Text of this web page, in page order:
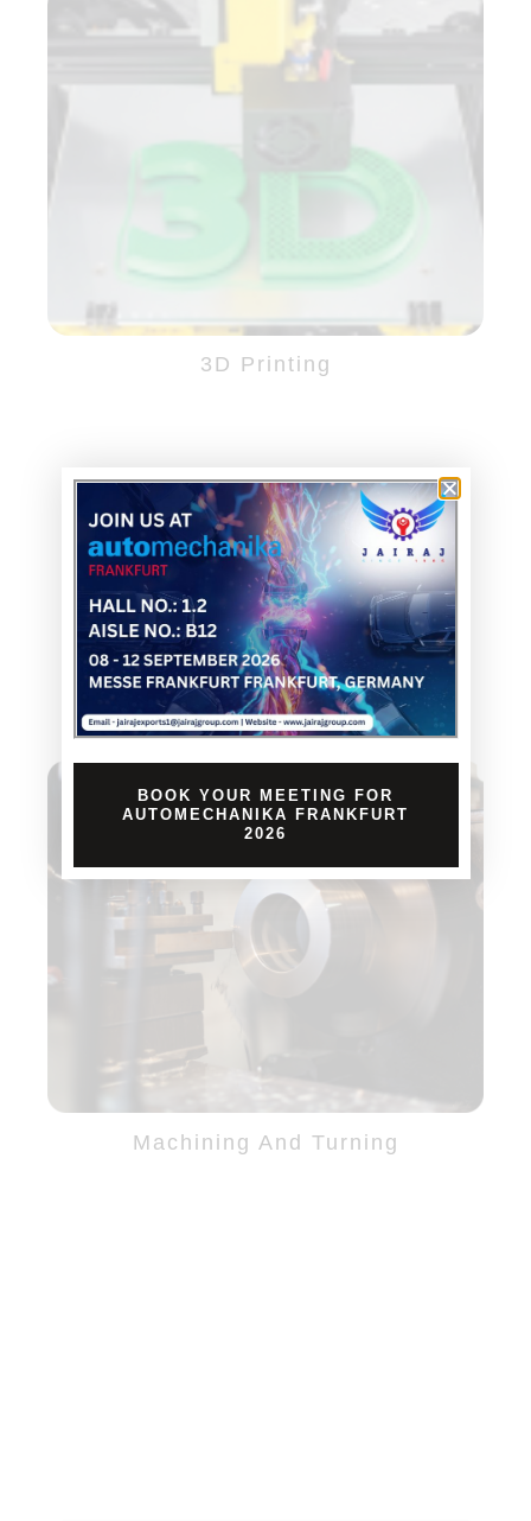
3D Printing
Machining And Turning
BOOK YOUR MEETING FOR
AUTOMECHANIKA FRANKFURT
2026